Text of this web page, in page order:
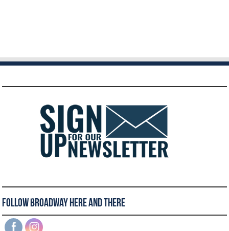
Follow Broadway Here and There